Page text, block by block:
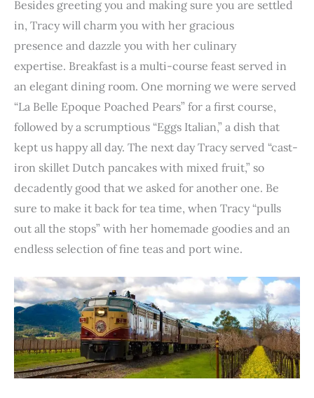
Besides greeting you and making sure you are settled
in, Tracy will charm you with her gracious
presence and dazzle you with her culinary
expertise. Breakfast is a multi-course feast served in
an elegant dining room. One morning we were served
“La Belle Epoque Poached Pears” for a first course,
followed by a scrumptious “Eggs Italian,” a dish that
kept us happy all day. The next day Tracy served “cast-
iron skillet Dutch pancakes with mixed fruit,” so
decadently good that we asked for another one. Be
sure to make it back for tea time, when Tracy “pulls
out all the stops” with her homemade goodies and an
endless selection of fine teas and port wine.